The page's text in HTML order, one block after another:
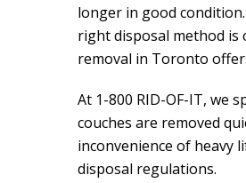
longer in good
right disposal method is
removal in Toronto
At 1-800 RID-OF-IT, we
couches are removed
inconvenience of heavy
disposal regulations.